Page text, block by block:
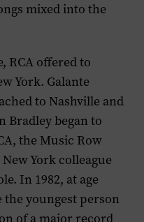
mixed into the
RCA offered to
York. Galante
to Nashville and
Bradley began to
the Music Row
York colleague
In 1982, at age
youngest person
of a major record